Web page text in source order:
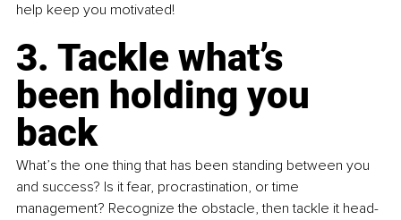
help keep you motivated!
3. Tackle what’s
been holding you
back
What’s the one thing that has been standing between you
and success? Is it fear, procrastination, or time
management? Recognize the obstacle, then tackle it head-